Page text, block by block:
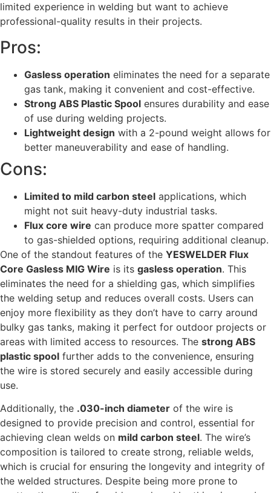
limited experience in welding but want to achieve
professional-quality results in their projects.
Pros:
Gasless operation eliminates the need for a separate
gas tank, making it convenient and cost-effective.
Strong ABS Plastic Spool ensures durability and ease
of use during welding projects.
Lightweight design with a 2-pound weight allows for
better maneuverability and ease of handling.
Cons:
Limited to mild carbon steel applications, which
might not suit heavy-duty industrial tasks.
Flux core wire can produce more spatter compared
to gas-shielded options, requiring additional cleanup.
One of the standout features of the YESWELDER Flux
Core Gasless MIG Wire is its gasless operation. This
eliminates the need for a shielding gas, which simplifies
the welding setup and reduces overall costs. Users can
enjoy more flexibility as they don’t have to carry around
bulky gas tanks, making it perfect for outdoor projects or
areas with limited access to resources. The strong ABS
plastic spool further adds to the convenience, ensuring
the wire is stored securely and easily accessible during
use.
Additionally, the .030-inch diameter of the wire is
designed to provide precision and control, essential for
achieving clean welds on mild carbon steel. The wire’s
composition is tailored to create strong, reliable welds,
which is crucial for ensuring the longevity and integrity of
the welded structures. Despite being more prone to